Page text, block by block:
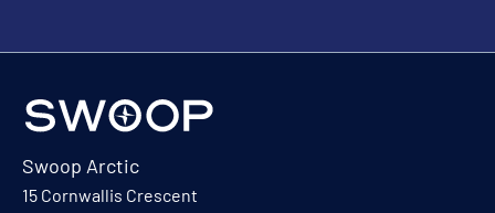
Swoop Arctic
15 Cornwallis Crescent